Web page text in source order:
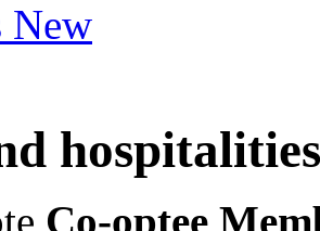
New
hospitalities
Co-optee